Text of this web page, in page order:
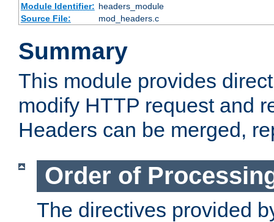
Module Identifier: headers_module
Source File:
mod_headers.c
Summary
This module provides
modify HTTP request and
Headers can be merged,
Order of
The directives provided